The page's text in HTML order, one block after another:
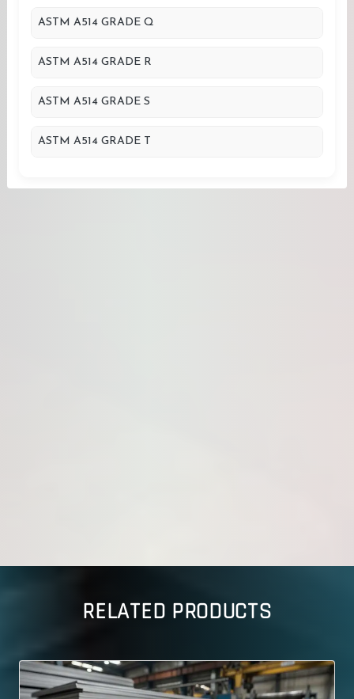
ASTM A514 GRADE Q
ASTM A514 GRADE R
ASTM A514 GRADE S
ASTM A514 GRADE T
RELATED PRODUCTS